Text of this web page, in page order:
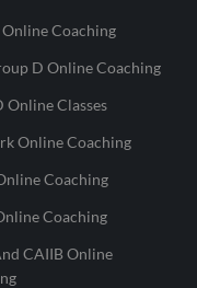
Online Coaching
D Online Coaching
Online Classes
Online Coaching
Coaching
Coaching
CAIIB Online